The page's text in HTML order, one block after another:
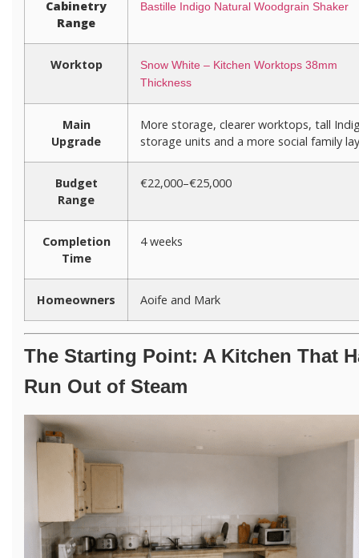
Cabinetry
Range
Bastille Indigo Natural Woodgrain Shaker
Worktop
Snow White – Kitchen Worktops 38mm
Thickness
Main
Upgrade
More storage, clearer worktops, tall
storage units and a more social family
Budget
Range
€22,000–€25,000
Completion
Time
4 weeks
Homeowners Aoife and Mark
The Starting Point: A Kitchen That
Run Out of Steam